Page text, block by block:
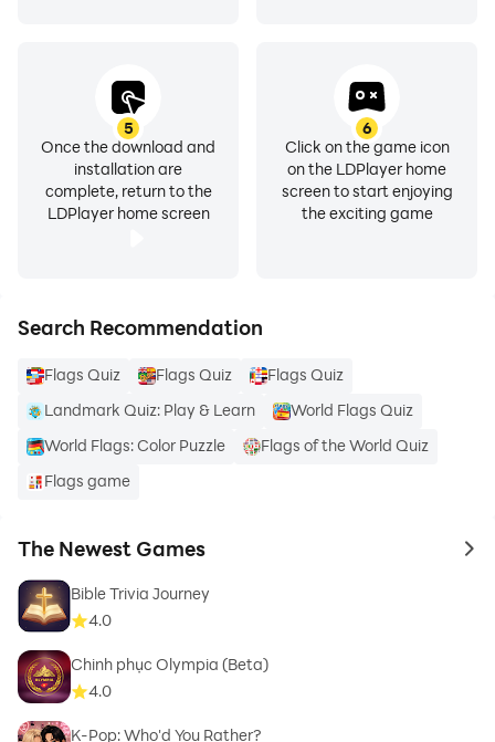
5
Once the download and
installation are
complete, return to the
LDPlayer home screen
6
Click on the game icon
on the LDPlayer home
screen to start enjoying
the exciting game
Search Recommendation
Flags Quiz Flags Quiz
Flags Quiz
Landmark Quiz: Play & Learn
World Flags Quiz
World Flags: Color Puzzle
Flags of the World Quiz
Flags game
The Newest Games to
Bible Trivia Journey
4.0
Chinh phục Olympia (Beta)
4.0
K-Pop: Who'd You Rather?